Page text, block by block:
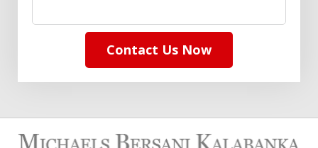
Contact Us Now